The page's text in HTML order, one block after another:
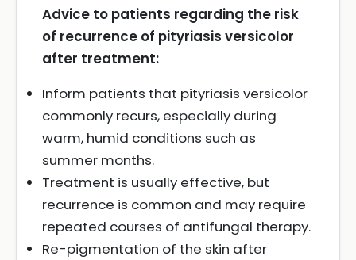
Advice to patients regarding the risk
of recurrence of pityriasis versicolor
after treatment:
Inform patients that pityriasis versicolor
commonly recurs, especially during
warm, humid conditions such as
summer months.
Treatment is usually effective, but
recurrence is common and may require
repeated courses of antifungal therapy.
Re-pigmentation of the skin after